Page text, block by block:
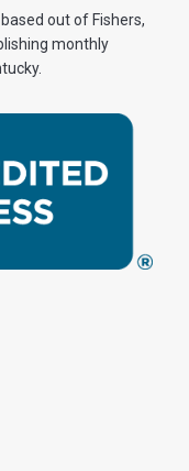
out of Fishers,
monthly